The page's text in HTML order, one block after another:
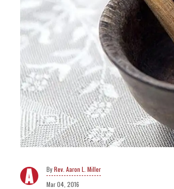
Rev. Aaron L. Miller
Mar 04, 2016